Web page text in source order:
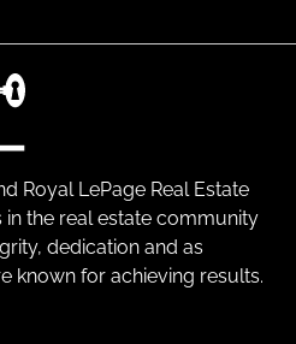
Royal LePage Real Estate
in the real estate community
dedication and as
known for achieving results.